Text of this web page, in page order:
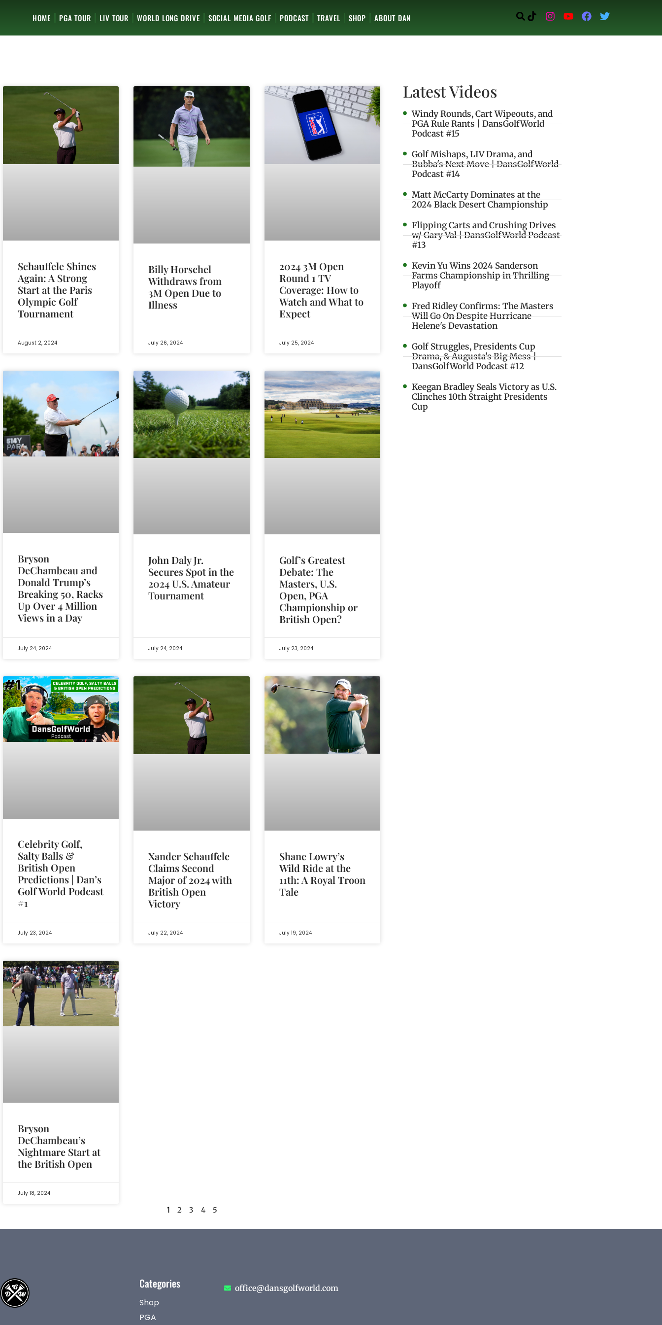
HOME PGA TOUR LIV TOUR WORLD LONG DRIVE SOCIAL MEDIA GOLF PODCAST TRAVEL SHOP ABOUT DAN
Schauffele Shines
Again: A Strong
Start at the Paris
Olympic Golf
Tournament
August 2, 2024
Billy Horschel
Withdraws from
3M Open Due to
Illness
July 26, 2024
2024 3M Open
Round 1 TV
Coverage: How to
Watch and What to
Expect
July 25, 2024
Bryson
DeChambeau and
Donald Trump’s
Breaking 50, Racks
Up Over 4 Million
Views in a Day
July 24, 2024
John Daly Jr.
Secures Spot in the
2024 U.S. Amateur
Tournament
July 24, 2024
Golf’s Greatest
Debate: The
Masters, U.S.
Open, PGA
Championship or
British Open?
July 23, 2024
Celebrity Golf,
Salty Balls &
British Open
Predictions | Dan’s
Golf World Podcast
#1
July 23, 2024
Xander Schauffele
Claims Second
Major of 2024 with
British Open
Victory
July 22, 2024
Shane Lowry’s
Wild Ride at the
11th: A Royal Troon
Tale
July 19, 2024
Bryson
DeChambeau’s
Nightmare Start at
the British Open
July 18, 2024
1 2 3 4 5
Latest Videos
Windy Rounds, Cart Wipeouts, and
PGA Rule Rants | DansGolfWorld
Podcast #15
Golf Mishaps, LIV Drama, and
Bubba's Next Move | DansGolfWorld
Podcast #14
Matt McCarty Dominates at the
2024 Black Desert Championship
Flipping Carts and Crushing Drives
w/ Gary Val | DansGolfWorld Podcast
#13
Kevin Yu Wins 2024 Sanderson
Farms Championship in Thrilling
Playoff
Fred Ridley Confirms: The Masters
Will Go On Despite Hurricane
Helene's Devastation
Golf Struggles, Presidents Cup
Drama, & Augusta's Big Mess |
DansGolfWorld Podcast #12
Keegan Bradley Seals Victory as U.S.
Clinches 10th Straight Presidents
Cup
Categories
Shop
PGA
office@dansgolfworld.com